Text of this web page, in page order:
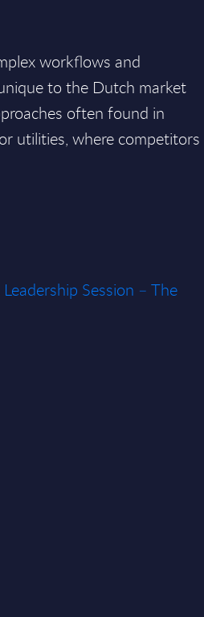
workflows and
to the Dutch market
often found in
utilities, where competitors
Leadership Session – The